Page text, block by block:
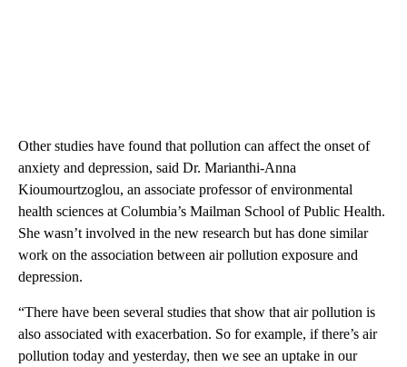
Other studies have found that pollution can affect the onset of
anxiety and depression, said Dr. Marianthi-Anna
Kioumourtzoglou, an associate professor of environmental
health sciences at Columbia’s Mailman School of Public Health.
She wasn’t involved in the new research but has done similar
work on the association between air pollution exposure and
depression.
“There have been several studies that show that air pollution is
also associated with exacerbation. So for example, if there’s air
pollution today and yesterday, then we see an uptake in our